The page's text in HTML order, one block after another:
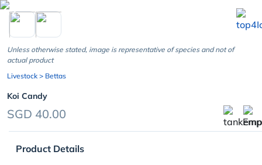
chevron_left
Unless otherwise stated, image is representative of species and not of
actual product
Livestock > Bettas
Koi Candy
SGD 40.00
Product Details